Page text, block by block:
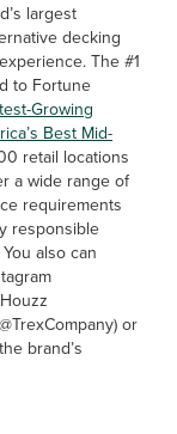
largest
decking
The #1
to Fortune
Growing
Best Mid-
retail locations
a wide range of
requirements
responsible
You also can
or
brand’s